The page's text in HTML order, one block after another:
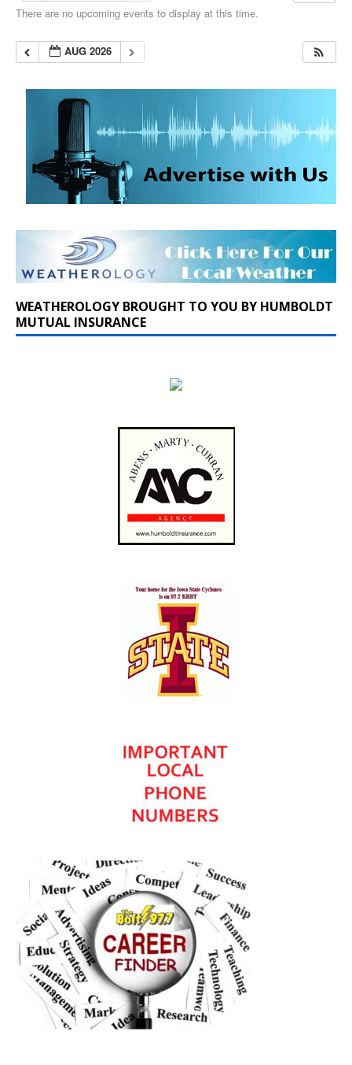
There are no upcoming events to display at this time.
AUG 2026
WEATHEROLOGY BROUGHT TO YOU BY HUMBOLDT
MUTUAL INSURANCE